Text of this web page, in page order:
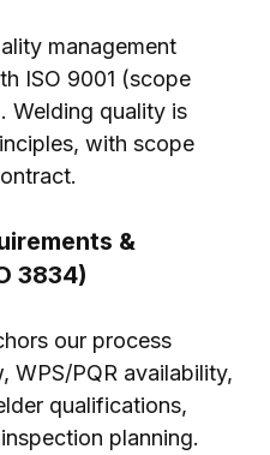
management
ISO 9001 (scope
Welding quality is
with scope
&
3834)
our process
WPS/PQR availability,
qualifications,
planning.